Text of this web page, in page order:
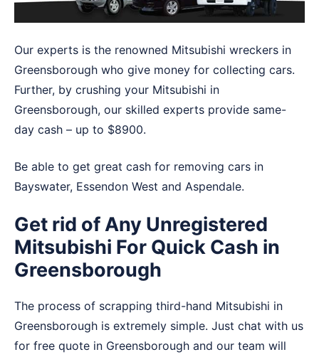
Our experts is the renowned Mitsubishi wreckers in
Greensborough who give money for collecting cars.
Further, by crushing your Mitsubishi in
Greensborough, our skilled experts provide same-
day cash – up to $8900.
Be able to get great cash for removing cars in
Bayswater, Essendon West and Aspendale.
Get rid of Any Unregistered
Mitsubishi For Quick Cash in
Greensborough
The process of scrapping third-hand Mitsubishi in
Greensborough is extremely simple. Just chat with us
for free quote in Greensborough and our team will